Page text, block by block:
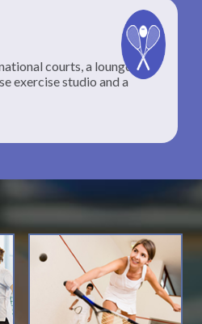
courts, a lounge for
exercise studio and a